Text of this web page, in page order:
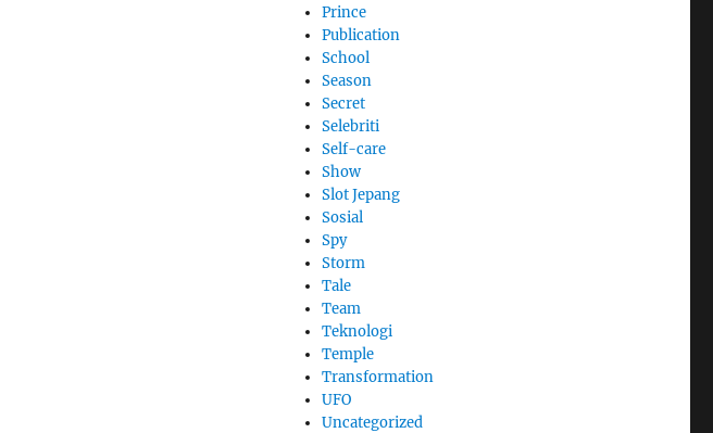
Prince
Publication
School
Season
Secret
Selebriti
Self-care
Show
Slot Jepang
Sosial
Spy
Storm
Tale
Team
Teknologi
Temple
Transformation
UFO
Uncategorized